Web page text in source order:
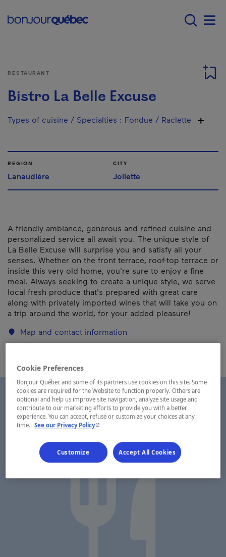
Main navigation -
RESTAURANT
Bistro La Belle Excuse
Types of cuisine / Specialties : Fondue / Raclette
REGION
Lanaudière
CITY
Joliette
A friendly ambiance, generous and refined cuisine and
personalized service all await you. The unique style of
La Belle Excuse will surprise you and satisfy all your
senses. Whether on the front terrace, roof-top terrace or
inside this very old home, you're sure to enjoy a fine
meal. Always seeking to create a unique style, we serve
local fresh produce that's prepared with great care
along with privately imported wines that will take you on
a trip around the world, for your added pleasure!
Map and contact information
Cookie Preferences
Bonjour Québec and some of its partners use cookies on this site. Some
cookies are required for the Website to function properly. Others are
optional and help us improve site navigation, analyze site usage and
contribute to our marketing efforts to provide you with a better
experience. You can accept, refuse or customize your choices at any
time. See our Privacy Policy- This hyperlink will open in a new window.
Customize Accept All Cookies